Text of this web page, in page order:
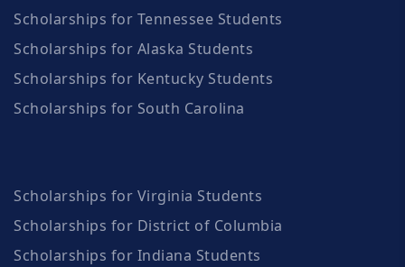
Scholarships for Tennessee Students
Scholarships for Alaska Students
Scholarships for Kentucky Students
Scholarships for South Carolina
Scholarships for Virginia Students
Scholarships for District of Columbia
Scholarships for Indiana Students